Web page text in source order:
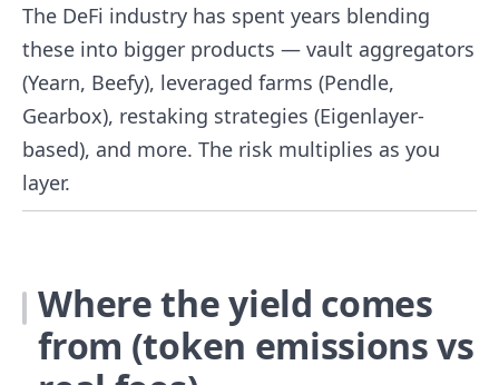
The DeFi industry has spent years blending
these into bigger products — vault aggregators
(Yearn, Beefy), leveraged farms (Pendle,
Gearbox), restaking strategies (Eigenlayer-
based), and more. The risk multiplies as you
layer.
Where the yield comes
from (token emissions vs